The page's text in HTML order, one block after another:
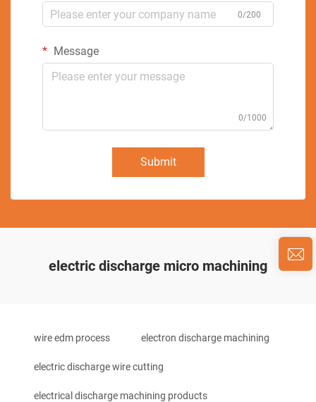
0/200
Message
0/1000
Submit
electric discharge micro machining
wire edm process electron discharge machining
electric discharge wire cutting
electrical discharge machining products